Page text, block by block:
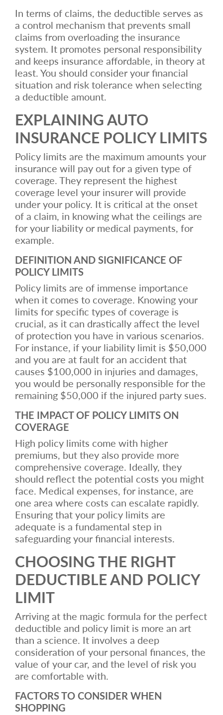
In terms of claims, the deductible serves as
a control mechanism that prevents small
claims from overloading the insurance
system. It promotes personal responsibility
and keeps insurance affordable, in theory at
least. You should consider your financial
situation and risk tolerance when selecting
a deductible amount.
EXPLAINING AUTO
INSURANCE POLICY LIMITS
Policy limits are the maximum amounts your
insurance will pay out for a given type of
coverage. They represent the highest
coverage level your insurer will provide
under your policy. It is critical at the onset
of a claim, in knowing what the ceilings are
for your liability or medical payments, for
example.
DEFINITION AND SIGNIFICANCE OF
POLICY LIMITS
Policy limits are of immense importance
when it comes to coverage. Knowing your
limits for specific types of coverage is
crucial, as it can drastically affect the level
of protection you have in various scenarios.
For instance, if your liability limit is $50,000
and you are at fault for an accident that
causes $100,000 in injuries and damages,
you would be personally responsible for the
remaining $50,000 if the injured party sues.
THE IMPACT OF POLICY LIMITS ON
COVERAGE
High policy limits come with higher
premiums, but they also provide more
comprehensive coverage. Ideally, they
should reflect the potential costs you might
face. Medical expenses, for instance, are
one area where costs can escalate rapidly.
Ensuring that your policy limits are
adequate is a fundamental step in
safeguarding your financial interests.
CHOOSING THE RIGHT
DEDUCTIBLE AND POLICY
LIMIT
Arriving at the magic formula for the perfect
deductible and policy limit is more an art
than a science. It involves a deep
consideration of your personal finances, the
value of your car, and the level of risk you
are comfortable with.
FACTORS TO CONSIDER WHEN
SHOPPING